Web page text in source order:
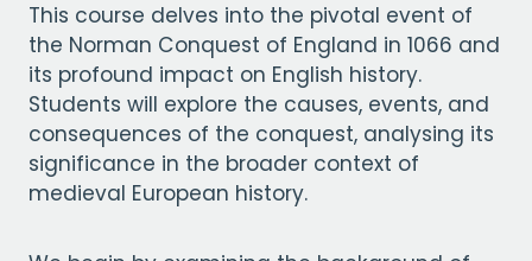
This course delves into the pivotal event of
the Norman Conquest of England in 1066 and
its profound impact on English history.
Students will explore the causes, events, and
consequences of the conquest, analysing its
significance in the broader context of
medieval European history.